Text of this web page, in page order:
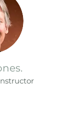
uctor